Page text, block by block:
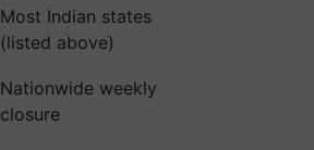
Most Indian states
(listed above)
Nationwide weekly
closure